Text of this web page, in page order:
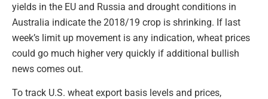
yields in the EU and Russia and drought conditions in
Australia indicate the 2018/19 crop is shrinking. If last
week’s limit up movement is any indication, wheat prices
could go much higher very quickly if additional bullish
news comes out.
To track U.S. wheat export basis levels and prices,